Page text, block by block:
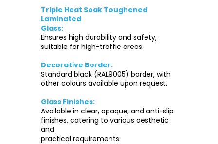
Triple Heat Soak Toughened
Laminated
Glass:
Ensures high durability and safety,
suitable for high-traffic areas.
Decorative Border:
Standard black (RAL9005) border, with
other colours available upon request.
Glass Finishes:
Available in clear, opaque, and anti-slip
finishes, catering to various aesthetic
and
practical requirements.